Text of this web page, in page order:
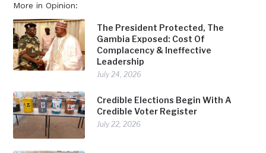
More in Opinion:
The President Protected, The
Gambia Exposed: Cost Of
Complacency & Ineffective
Leadership
July 24, 2026
Credible Elections Begin With A
Credible Voter Register
July 22, 2026